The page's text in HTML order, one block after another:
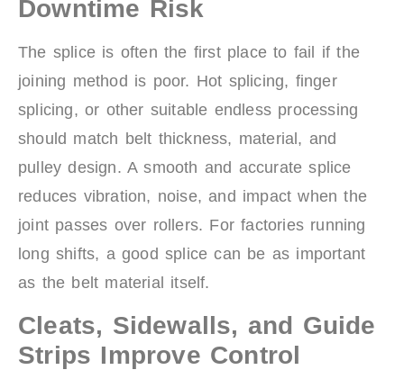
Downtime Risk
The splice is often the first place to fail if the
joining method is poor. Hot splicing, finger
splicing, or other suitable endless processing
should match belt thickness, material, and
pulley design. A smooth and accurate splice
reduces vibration, noise, and impact when the
joint passes over rollers. For factories running
long shifts, a good splice can be as important
as the belt material itself.
Cleats, Sidewalls, and Guide
Strips Improve Control